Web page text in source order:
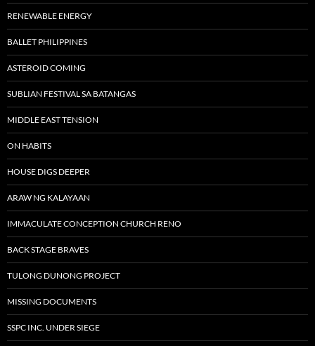
RENEWABLE ENERGY
BALLET PHILIPPINES
ASTEROID COMING
SUBLIAN FESTIVAL SA BATANGAS
MIDDLE EAST TENSION
ON HABITS
HOUSE DIGS DEEPER
ARAW NG KALAYAAN
IMMACULATE CONCEPTION CHURCH RENO
BACK STAGE BRAVES
TULONG DUNONG PROJECT
MISSING DOCUMENTS
SSPC INC. UNDER SIEGE